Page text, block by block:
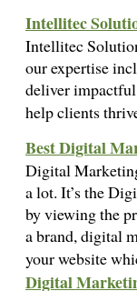
Intellitec
Intellitec
our expertise
deliver
help clients
Best Digital
Digital
a lot. It’s the
by viewing the
a brand, digital
your website
Digital